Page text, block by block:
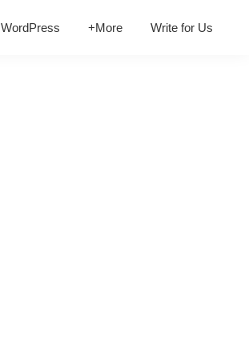
WordPress +More Write for Us